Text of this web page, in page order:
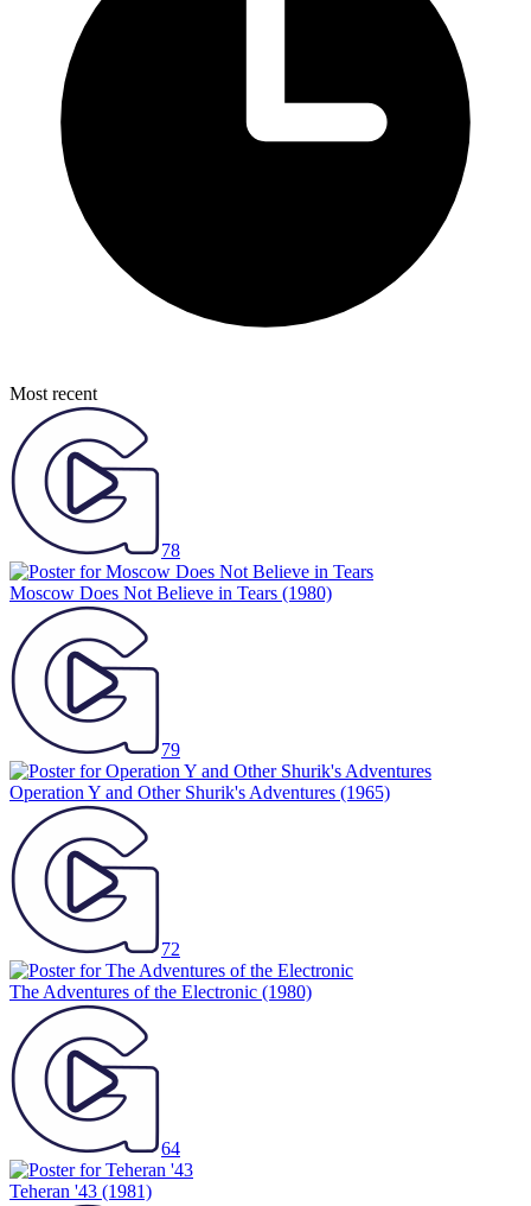
Most recent
78
Moscow Does Not Believe in Tears (1980)
79
Operation Y and Other Shurik's Adventures (1965)
72
The Adventures of the Electronic (1980)
64
Teheran '43 (1981)